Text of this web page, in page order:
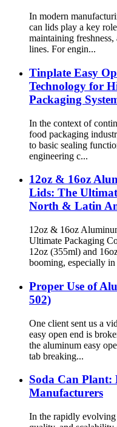
In modern
can lids play a key
maintaining
lines. For engin...
Tinplate Easy
Technology for
Packaging
In the context of
food packaging
to basic sealing
engineering c...
12oz & 16oz
Lids: The
North & Latin
12oz & 16oz
Ultimate Packaging
12oz (355ml) and
booming, especially in
Proper Use of
502)
One client sent us a
easy open end is
the aluminum easy
tab breaking...
Soda Can Plant:
Manufacturers
In the rapidly